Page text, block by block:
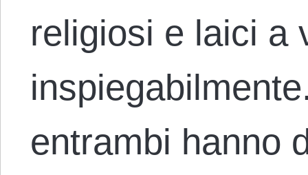
religiosi e laici a
entrambi hanno